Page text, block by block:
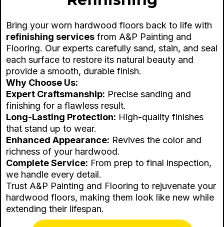
Bring your worn hardwood floors back to life with
refinishing services from A&P Painting and
Flooring. Our experts carefully sand, stain, and seal
each surface to restore its natural beauty and
provide a smooth, durable finish.
Why Choose Us:
Expert Craftsmanship: Precise sanding and
finishing for a flawless result.
Long-Lasting Protection: High-quality finishes
that stand up to wear.
Enhanced Appearance: Revives the color and
richness of your hardwood.
Complete Service: From prep to final inspection,
we handle every detail.
Trust A&P Painting and Flooring to rejuvenate your
hardwood floors, making them look like new while
extending their lifespan.